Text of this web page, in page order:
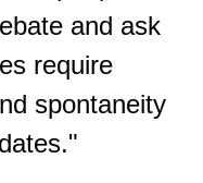
and ask
require
spontaneity